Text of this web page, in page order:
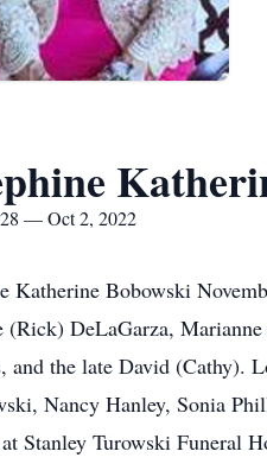
— Oct 2, 2022
Katherine Bobowski
(Rick) DeLaGarza,
and the late David (Cathy).
Nancy Hanley, Sonia
Stanley Turowski Funeral